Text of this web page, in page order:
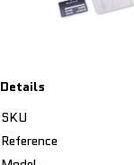
Details
SKU
Reference